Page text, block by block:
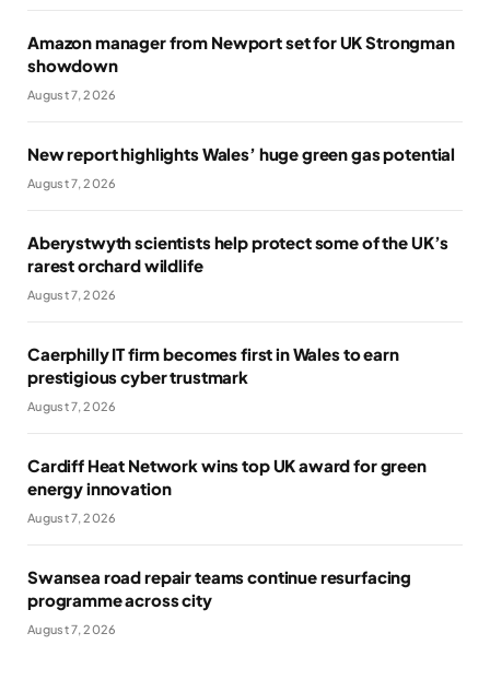
Amazon manager from Newport set for UK Strongman
showdown
August 7, 2026
New report highlights Wales’ huge green gas potential
August 7, 2026
Aberystwyth scientists help protect some of the UK’s
rarest orchard wildlife
August 7, 2026
Caerphilly IT firm becomes first in Wales to earn
prestigious cyber trustmark
August 7, 2026
Cardiff Heat Network wins top UK award for green
energy innovation
August 7, 2026
Swansea road repair teams continue resurfacing
programme across city
August 7, 2026